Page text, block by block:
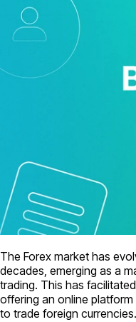
The Forex market has
decades, emerging as a
trading. This has
offering an online
to trade foreign currencies.